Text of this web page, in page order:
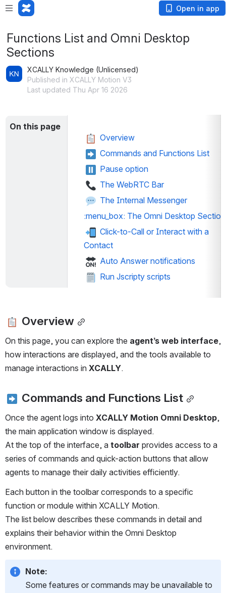
Open in app
Functions List and Omni Desktop
Sections
XCALLY Knowledge (Unlicensed)
Published in XCALLY Motion V3
Last updated Thu Apr 16 2026
On this page
Overview
Commands and Functions List
Pause option
The WebRTC Bar
The Internal Messenger
:menu_box: The Omni Desktop
Click-to-Call or Interact with a
Contact
Auto Answer notifications
Run Jscripty scripts
Overview
On this page, you can explore the agent’s web interface,
how interactions are displayed, and the tools available to
manage interactions in XCALLY.
Commands and Functions List
Once the agent logs into XCALLY Motion Omni Desktop,
the main application window is displayed.
At the top of the interface, a toolbar provides access to a
series of commands and quick-action buttons that allow
agents to manage their daily activities efficiently.
Each button in the toolbar corresponds to a specific
function or module within XCALLY Motion.
The list below describes these commands in detail and
explains their behavior within the Omni Desktop
environment.
Note:
Some features or commands may be unavailable to